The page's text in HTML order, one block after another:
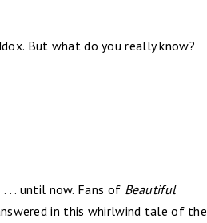
But what do you really know?
. . until now. Fans of Beautiful
in this whirlwind tale of the